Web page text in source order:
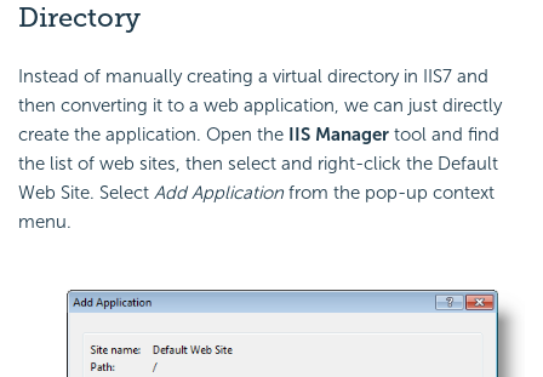
Directory
Instead of manually creating a virtual directory in IIS7 and
then converting it to a web application, we can just directly
create the application. Open the IIS Manager tool and find
the list of web sites, then select and right-click the Default
Web Site. Select Add Application from the pop-up context
menu.